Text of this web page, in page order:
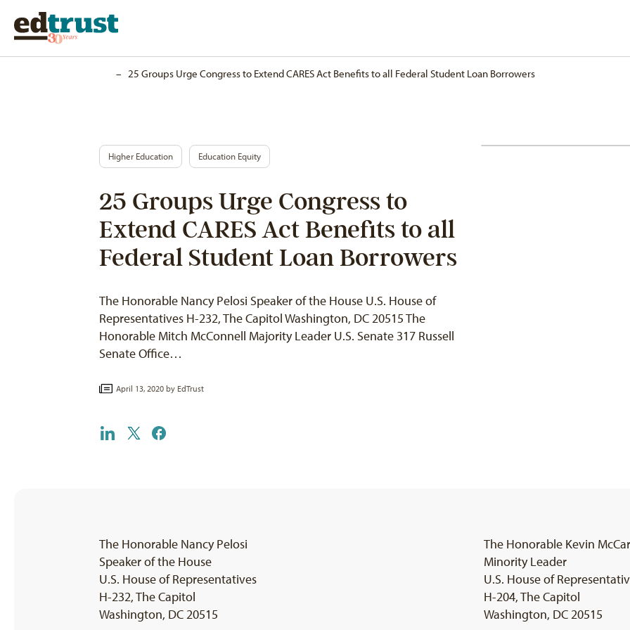
– 25 Groups Urge Congress to Extend CARES Act Benefits to all Federal Student Loan Borrowers
Higher Education Education Equity
25 Groups Urge Congress to
Extend CARES Act Benefits to all
Federal Student Loan Borrowers
The Honorable Nancy Pelosi Speaker of the House U.S. House of
Representatives H-232, The Capitol Washington, DC 20515 The
Honorable Mitch McConnell Majority Leader U.S. Senate 317 Russell
Senate Office…
April 13, 2020 by EdTrust
The Honorable Nancy Pelosi
Speaker of the House
U.S. House of Representatives
H-232, The Capitol
Washington, DC 20515
The Honorable Kevin
Minority Leader
U.S. House of
H-204, The Capitol
Washington, DC 20515